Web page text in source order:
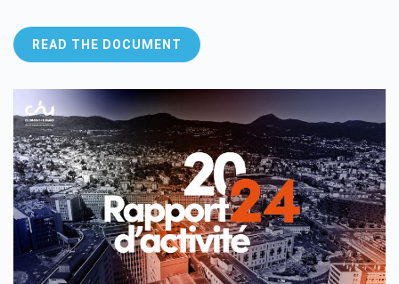
READ THE DOCUMENT